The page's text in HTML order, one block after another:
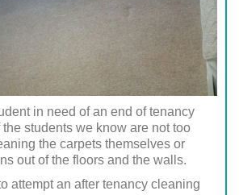
in need of an end of tenancy
students we know are not too
the carpets themselves or
out of the floors and the walls.
attempt an after tenancy cleaning